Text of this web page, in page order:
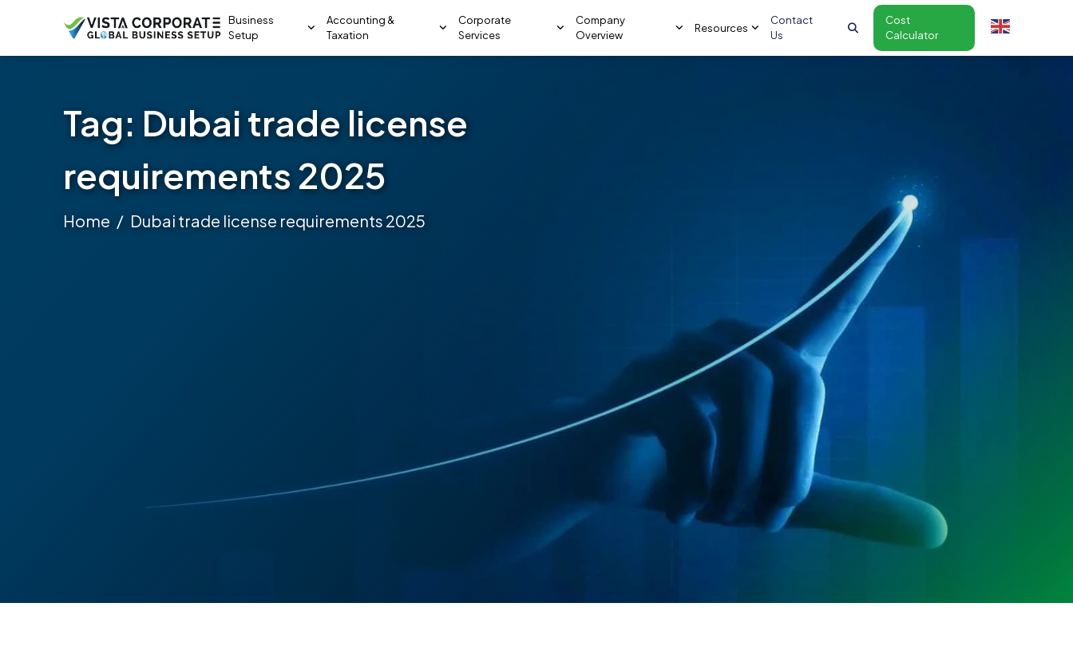
Business
Setup
Accounting &
Taxation
Corporate
Services
Company
Overview
Resources
Contact
Us
Cost
Calculator
Tag: Dubai trade license
requirements 2025
Home Dubai trade license requirements 2025